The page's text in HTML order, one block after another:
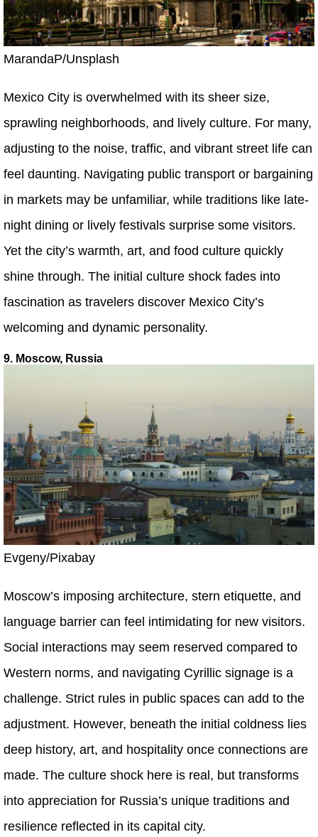
MarandaP/Unsplash
Mexico City is overwhelmed with its sheer size,
sprawling neighborhoods, and lively culture. For many,
adjusting to the noise, traffic, and vibrant street life can
feel daunting. Navigating public transport or bargaining
in markets may be unfamiliar, while traditions like late-
night dining or lively festivals surprise some visitors.
Yet the city’s warmth, art, and food culture quickly
shine through. The initial culture shock fades into
fascination as travelers discover Mexico City’s
welcoming and dynamic personality.
9. Moscow, Russia
Evgeny/Pixabay
Moscow’s imposing architecture, stern etiquette, and
language barrier can feel intimidating for new visitors.
Social interactions may seem reserved compared to
Western norms, and navigating Cyrillic signage is a
challenge. Strict rules in public spaces can add to the
adjustment. However, beneath the initial coldness lies
deep history, art, and hospitality once connections are
made. The culture shock here is real, but transforms
into appreciation for Russia’s unique traditions and
resilience reflected in its capital city.